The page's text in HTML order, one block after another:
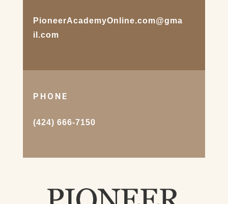
PioneerAcademyOnline.com@gma
il.com
PHONE
(424) 666-7150